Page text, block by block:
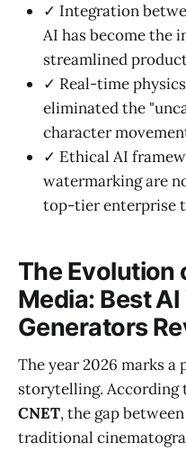
✓ Integration
AI has become the
streamlined
✓ Real-time
eliminated the
character
✓ Ethical AI
watermarking are
top-tier enterprise
The Evolution
Media: Best
Generators
The year 2026 marks
storytelling.
CNET, the gap
traditional